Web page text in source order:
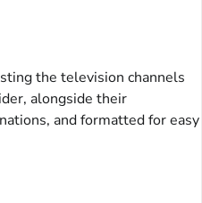
the television channels
alongside their
and formatted for easy